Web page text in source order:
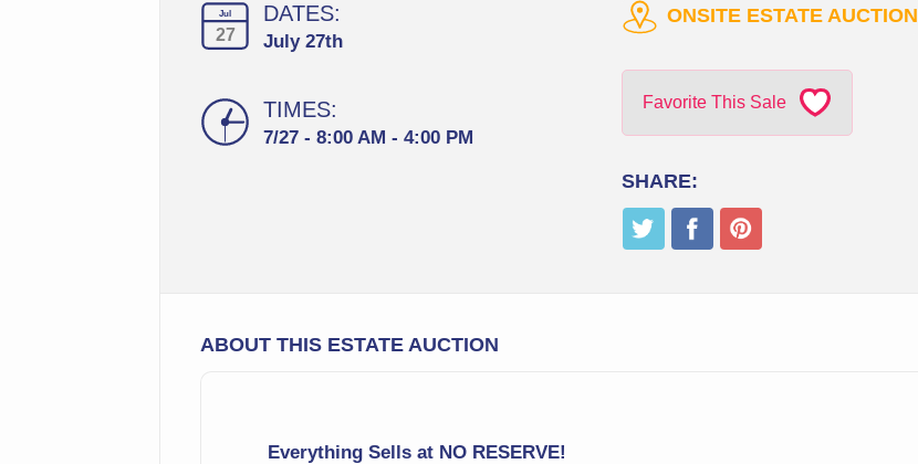
Jul
27
DATES:
July 27th
TIMES:
7/27 - 8:00 AM - 4:00 PM
ONSITE ESTATE AUCTION
Favorite This Sale
SHARE:
ABOUT THIS ESTATE AUCTION
Everything Sells at NO RESERVE!